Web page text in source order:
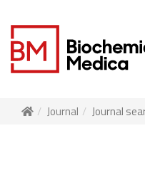
Journal Journal